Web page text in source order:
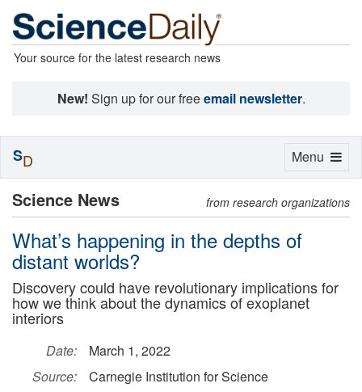
Your source for the latest research news
New! Sign up for our freeemail newsletter.
Science News from research organizations
What’s happening in the depths of
distant worlds?
Discovery could have revolutionary implications for
how we think about the dynamics of exoplanet
interiors
Date:
March 1, 2022
Source:
Carnegie Institution for Science
Toggle
Menu
SD